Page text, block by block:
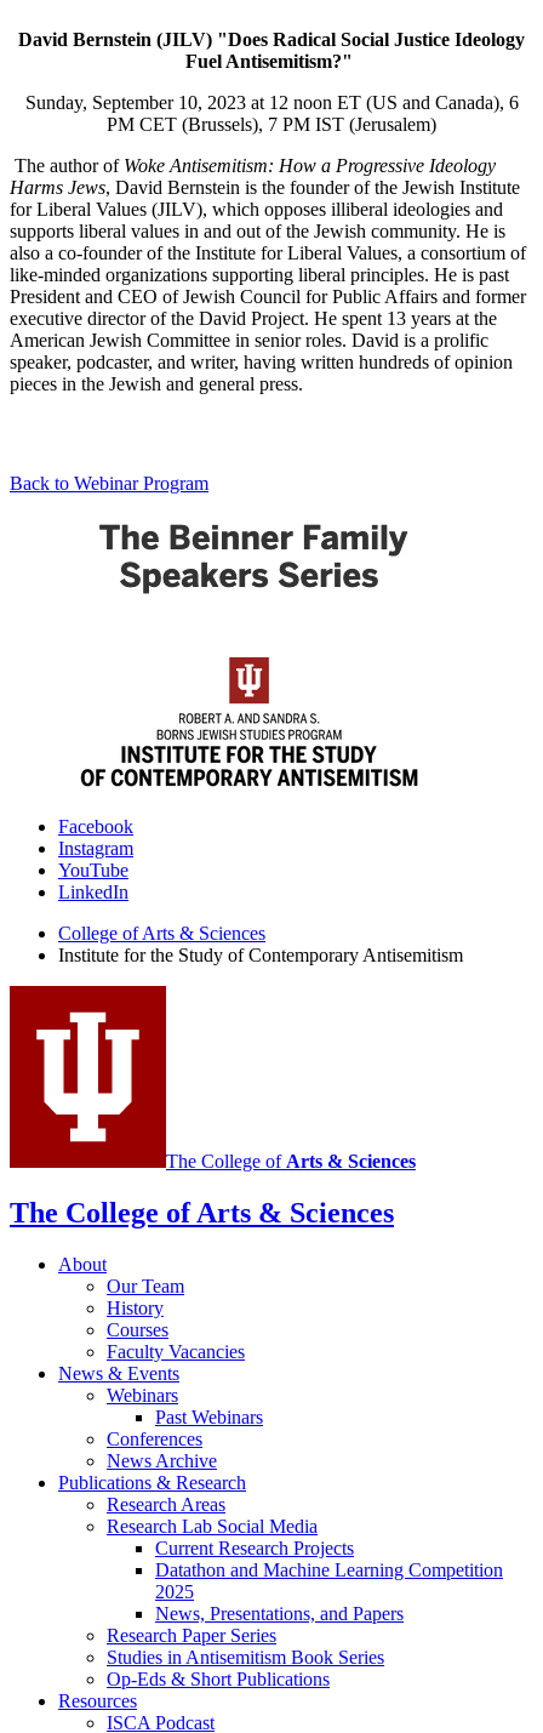
David Bernstein (JILV) "Does Radical Social Justice Ideology
Fuel Antisemitism?"
Sunday, September 10, 2023 at 12 noon ET (US and Canada), 6
PM CET (Brussels), 7 PM IST (Jerusalem)
The author of Woke Antisemitism: How a Progressive Ideology
Harms Jews, David Bernstein is the founder of the Jewish Institute
for Liberal Values (JILV), which opposes illiberal ideologies and
supports liberal values in and out of the Jewish community. He is
also a co-founder of the Institute for Liberal Values, a consortium of
like-minded organizations supporting liberal principles. He is past
President and CEO of Jewish Council for Public Affairs and former
executive director of the David Project. He spent 13 years at the
American Jewish Committee in senior roles. David is a prolific
speaker, podcaster, and writer, having written hundreds of opinion
pieces in the Jewish and general press.
Back to Webinar Program
Institute
for
the
Study
Contemporary
Antisemitism
media
channels
Facebook
Instagram
YouTube
LinkedIn
College of Arts & Sciences
Institute for the Study of Contemporary Antisemitism
The College of Arts & Sciences
The College of Arts & Sciences
About
Our Team
History
Courses
Faculty Vacancies
News & Events
Webinars
Past Webinars
Conferences
News Archive
Publications & Research
Research Areas
Research Lab Social Media
Current Research Projects
Datathon and Machine Learning Competition
2025
News, Presentations, and Papers
Research Paper Series
Studies in Antisemitism Book Series
Op-Eds & Short Publications
Resources
ISCA Podcast